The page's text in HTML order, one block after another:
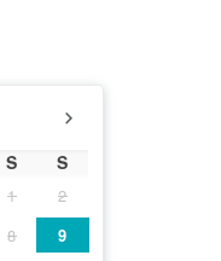
S S
1
2
8
9